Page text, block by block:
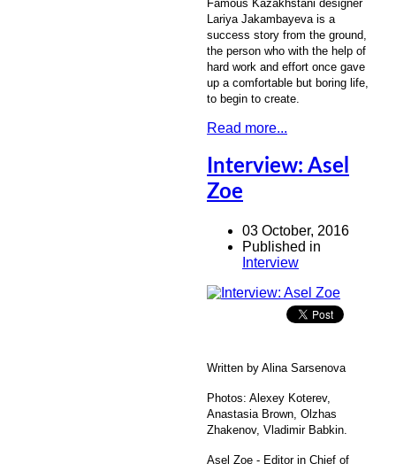
Famous Kazakhstani designer
Lariya Jakambayeva is a
success story from the ground,
the person who with the help of
hard work and effort once gave
up a comfortable but boring life,
to begin to create.
Read more...
Interview: Asel
Zoe
03 October, 2016
Published in
Interview
Written by Alina Sarsenova
Photos: Alexey Koterev,
Anastasia Brown, Olzhas
Zhakenov, Vladimir Babkin.
Asel Zoe - Editor in Chief of